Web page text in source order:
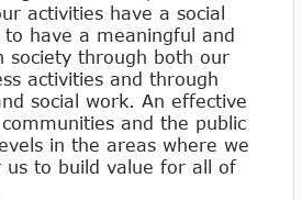
activities have a social
have a meaningful and
society through both our
activities and through
social work. An effective
and the public
in the areas where we
us to build value for all of